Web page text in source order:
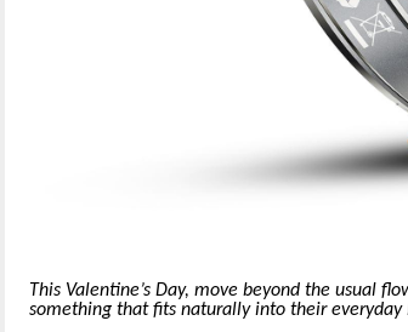
This Valentine’s Day, move beyond the usual
something that fits naturally into their everyday